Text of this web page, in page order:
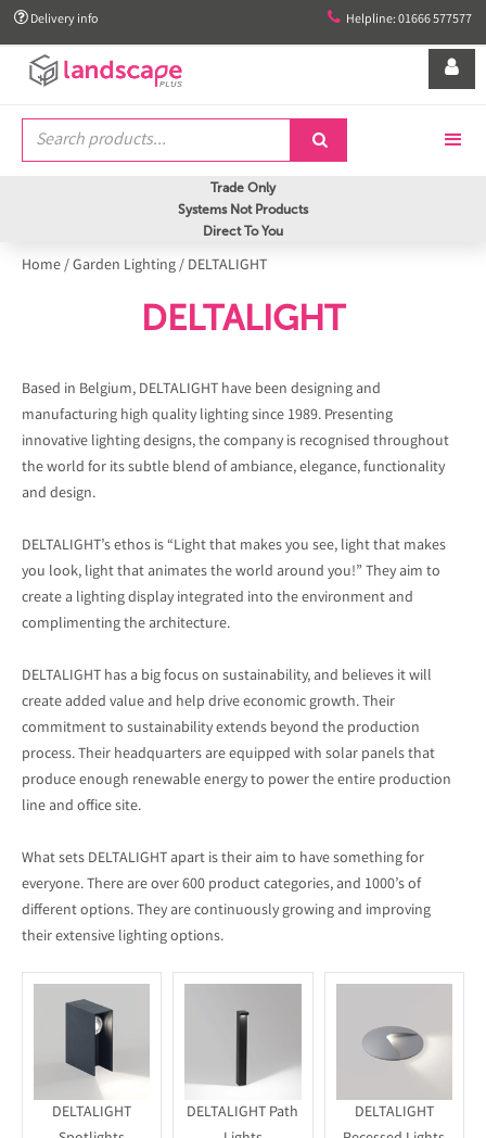
 Delivery info  Helpline: 01666 577577


Trade Only
Systems Not Products
Direct To You
Home/Garden Lighting/ DELTALIGHT
DELTALIGHT
Based in Belgium, DELTALIGHT have been designing and
manufacturing high quality lighting since 1989. Presenting
innovative lighting designs, the company is recognised throughout
the world for its subtle blend of ambiance, elegance, functionality
and design.
DELTALIGHT’s ethos is “Light that makes you see, light that makes
you look, light that animates the world around you!” They aim to
create a lighting display integrated into the environment and
complimenting the architecture.
DELTALIGHT has a big focus on sustainability, and believes it will
create added value and help drive economic growth. Their
commitment to sustainability extends beyond the production
process. Their headquarters are equipped with solar panels that
produce enough renewable energy to power the entire production
line and office site.
What sets DELTALIGHT apart is their aim to have something for
everyone. There are over 600 product categories, and 1000’s of
different options. They are continuously growing and improving
their extensive lighting options.
DELTALIGHT
DELTALIGHT Path
DELTALIGHT